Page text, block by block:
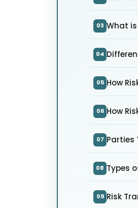
03 What is
04
05 How
06 How
07 Parties
08 Types
09 Risk